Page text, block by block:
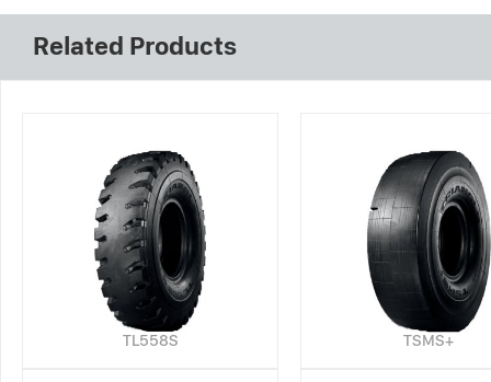
Related Products
TL558S TSMS+